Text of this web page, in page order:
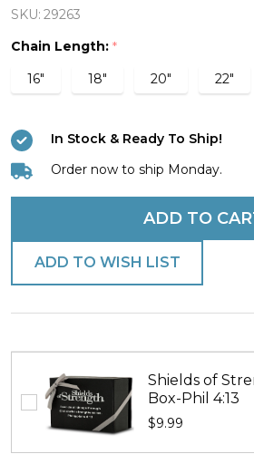
Steel
Cross
Fit
Kettlebell
Philippians
4:13
SKU: 29263
Chain Length: *
16"
18" 20" 22"
In Stock & Ready To Ship!
Order now to ship Monday.
ADD TO
ADD TO WISH LIST
Shields of
Box-Phil 4:13
$9.99